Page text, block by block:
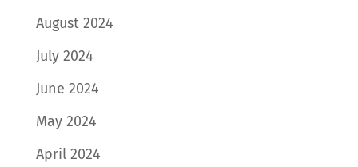
August 2024
July 2024
June 2024
May 2024
April 2024